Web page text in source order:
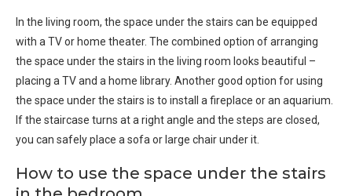
In the living room, the space under the stairs can be equipped
with a TV or home theater. The combined option of arranging
the space under the stairs in the living room looks beautiful –
placing a TV and a home library. Another good option for using
the space under the stairs is to install a fireplace or an aquarium.
If the staircase turns at a right angle and the steps are closed,
you can safely place a sofa or large chair under it.
How to use the space under the stairs